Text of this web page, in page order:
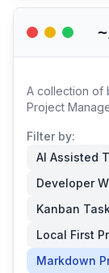
A collection of
Project
Filter by:
AI Assisted
Developer
Kanban
Local First
Markdown